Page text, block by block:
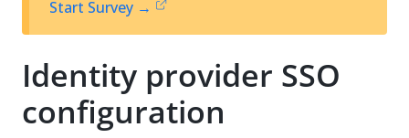
t
Start Survey →
Identity provider SSO
configuration